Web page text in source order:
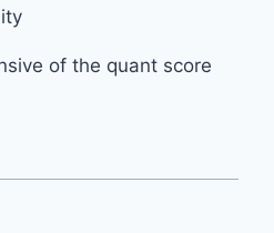
of the quant score